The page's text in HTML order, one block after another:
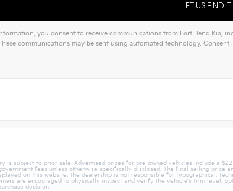
you consent to receive communications from Fort Bend Kia,
communications may be sent using automated technology.
is subject to prior sale. Advertised prices for pre-owned vehicles include a
fees unless otherwise specifically disclosed. The final selling price
on this website, the dealership is not responsible for typographical,
are encouraged to physically inspect and verify the vehicle's trim level,
decision.